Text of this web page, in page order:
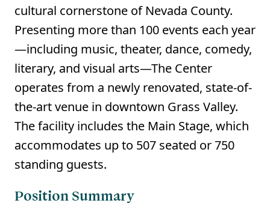
cultural cornerstone of Nevada County.
Presenting more than 100 events each year
—including music, theater, dance, comedy,
literary, and visual arts—The Center
operates from a newly renovated, state-of-
the-art venue in downtown Grass Valley.
The facility includes the Main Stage, which
accommodates up to 507 seated or 750
standing guests.
Position Summary